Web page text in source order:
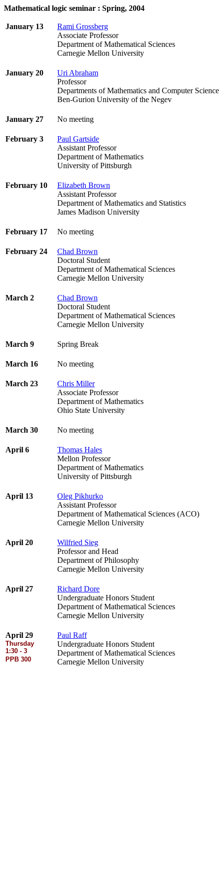
Mathematical logic seminar : Spring, 2004
January 13
Rami Grossberg
Associate Professor
Department of Mathematical Sciences
Carnegie Mellon University
January 20
Uri Abraham
Professor
Departments of Mathematics and Computer
Ben-Gurion University of the Negev
January 27 No meeting
February 3
Paul Gartside
Assistant Professor
Department of Mathematics
University of Pittsburgh
February 10
Elizabeth Brown
Assistant Professor
Department of Mathematics and Statistics
James Madison University
February 17 No meeting
February 24
Chad Brown
Doctoral Student
Department of Mathematical Sciences
Carnegie Mellon University
March 2
Chad Brown
Doctoral Student
Department of Mathematical Sciences
Carnegie Mellon University
March 9 Spring Break
March 16 No meeting
March 23
Chris Miller
Associate Professor
Department of Mathematics
Ohio State University
March 30 No meeting
April 6
Thomas Hales
Mellon Professor
Department of Mathematics
University of Pittsburgh
April 13
Oleg Pikhurko
Assistant Professor
Department of Mathematical Sciences (ACO)
Carnegie Mellon University
April 20
Wilfried Sieg
Professor and Head
Department of Philosophy
Carnegie Mellon University
April 27
Richard Dore
Undergraduate Honors Student
Department of Mathematical Sciences
Carnegie Mellon University
April 29
Thursday
1:30 - 3
PPB 300
Paul Raff
Undergraduate Honors Student
Department of Mathematical Sciences
Carnegie Mellon University